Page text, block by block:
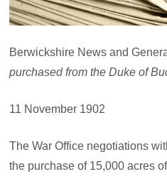
Berwickshire News and
purchased from the Duke of
11 November 1902
The War Office negotiations
the purchase of 15,000 acres